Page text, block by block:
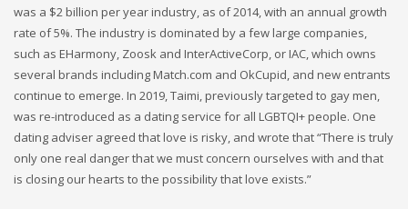
was a $2 billion per year industry, as of 2014, with an annual growth
rate of 5%. The industry is dominated by a few large companies,
such as EHarmony, Zoosk and InterActiveCorp, or IAC, which owns
several brands including Match.com and OkCupid, and new entrants
continue to emerge. In 2019, Taimi, previously targeted to gay men,
was re-introduced as a dating service for all LGBTQI+ people. One
dating adviser agreed that love is risky, and wrote that “There is truly
only one real danger that we must concern ourselves with and that
is closing our hearts to the possibility that love exists.”